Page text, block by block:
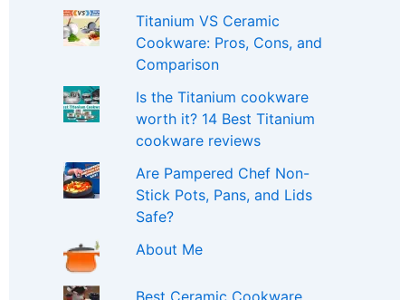
Titanium VS Ceramic
Cookware: Pros, Cons, and
Comparison
Is the Titanium cookware
worth it? 14 Best Titanium
cookware reviews
Are Pampered Chef Non-
Stick Pots, Pans, and Lids
Safe?
About Me
Best Ceramic Cookware